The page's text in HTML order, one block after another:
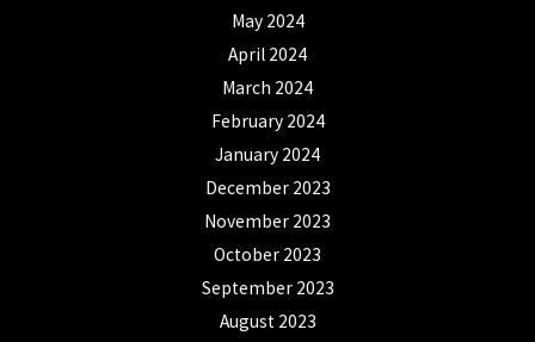
May 2024
April 2024
March 2024
February 2024
January 2024
December 2023
November 2023
October 2023
September 2023
August 2023